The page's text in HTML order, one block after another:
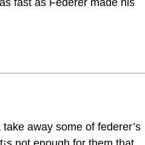
fast as Federer made his
away some of federer’s